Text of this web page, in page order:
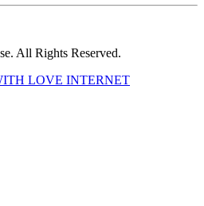
All Rights Reserved.
LOVE INTERNET